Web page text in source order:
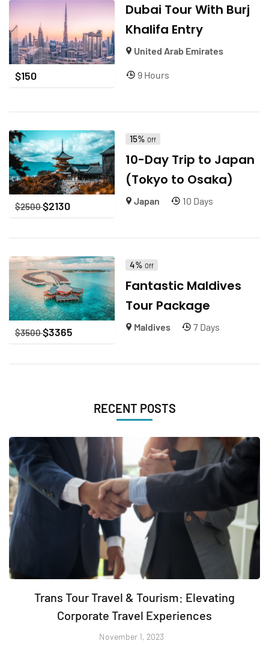
$150
Dubai Tour With Burj
Khalifa Entry
United Arab Emirates
9 Hours
$2500$2130
15% Off
10-Day Trip to Japan
(Tokyo to Osaka)
Japan 10 Days
$3500$3365
4% Off
Fantastic Maldives
Tour Package
Maldives 7 Days
RECENT POSTS
Trans Tour Travel & Tourism: Elevating
Corporate Travel Experiences
November 1, 2023